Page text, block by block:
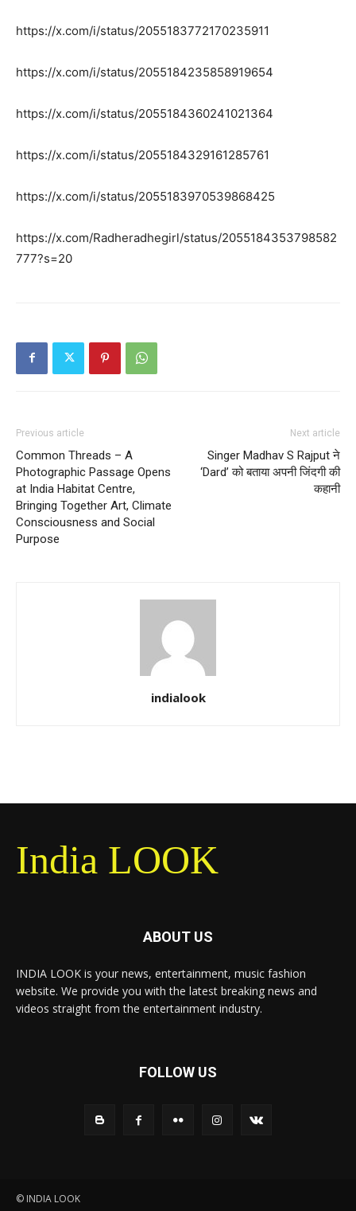
https://x.com/i/status/2055183772170235911
https://x.com/i/status/2055184235858919654
https://x.com/i/status/2055184360241021364
https://x.com/i/status/2055184329161285761
https://x.com/i/status/2055183970539868425
https://x.com/Radheradhegirl/status/2055184353798582
777?s=20
Previous article
Common Threads – A
Photographic Passage Opens
at India Habitat Centre,
Bringing Together Art, Climate
Consciousness and Social
Purpose
Next article
Singer Madhav S Rajput ने
‘Dard’ को बताया अपनी जिंदगी की
कहानी
indialook
India LOOK
ABOUT US
INDIA LOOK is your news, entertainment, music fashion
website. We provide you with the latest breaking news and
videos straight from the entertainment industry.
FOLLOW US
© INDIA LOOK